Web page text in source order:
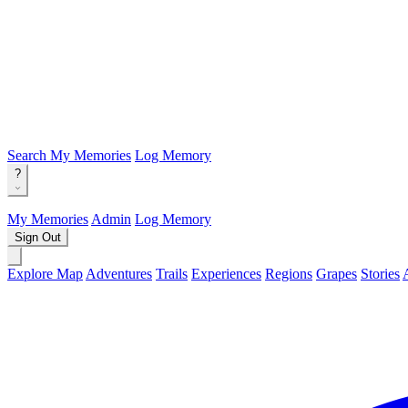
Search My Memories Log Memory
?
My Memories Admin Log Memory
Sign Out
Explore Map Adventures Trails Experiences Regions Grapes Stories